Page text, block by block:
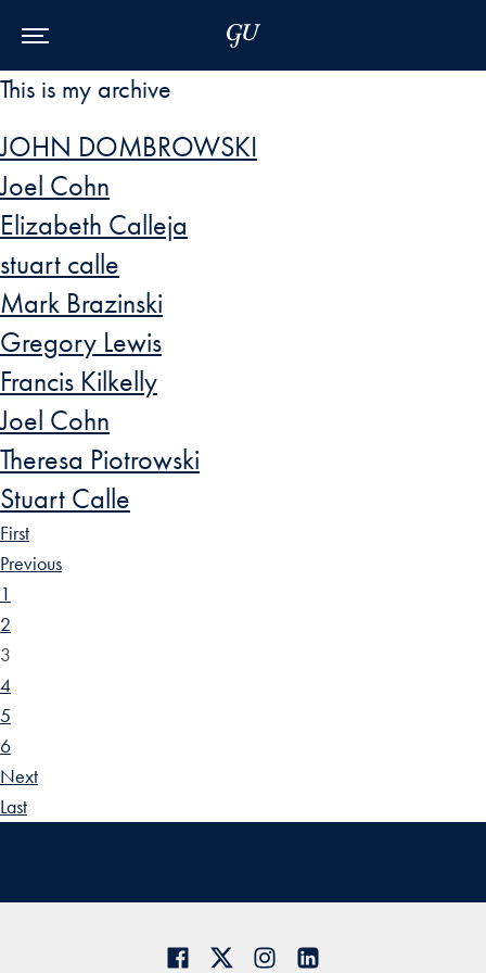
This is my archive
JOHN DOMBROWSKI
Joel Cohn
Elizabeth Calleja
stuart calle
Mark Brazinski
Gregory Lewis
Francis Kilkelly
Joel Cohn
Theresa Piotrowski
Stuart Calle
First
Previous
1
2
3
4
5
6
Next
Last